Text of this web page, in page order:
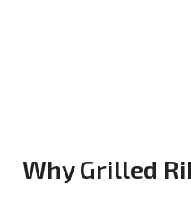
Why Grilled